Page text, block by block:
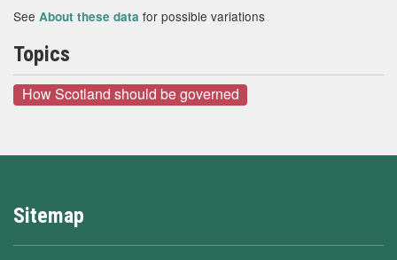
See About these data for possible variations
Topics
How Scotland should be governed
Sitemap